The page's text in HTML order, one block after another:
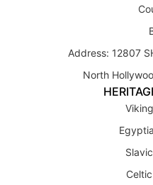
Address: 12807
North